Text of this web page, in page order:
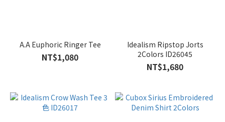
A.A Euphoric Ringer Tee
NT$1,080
Idealism Ripstop Jorts
2Colors ID26045
NT$1,680